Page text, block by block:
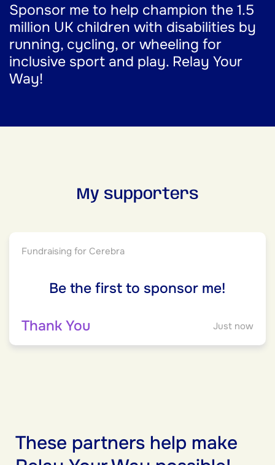
Sponsor me to help champion the 1.5
million UK children with disabilities by
running, cycling, or wheeling for
inclusive sport and play. Relay Your
Way!
My supporters
Fundraising for Cerebra
Be the first to sponsor me!
Thank You Just now
These partners help make